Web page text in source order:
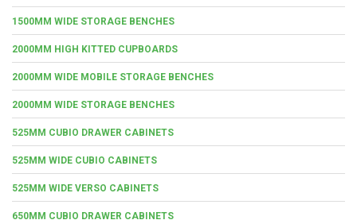
1500MM WIDE STORAGE BENCHES
2000MM HIGH KITTED CUPBOARDS
2000MM WIDE MOBILE STORAGE BENCHES
2000MM WIDE STORAGE BENCHES
525MM CUBIO DRAWER CABINETS
525MM WIDE CUBIO CABINETS
525MM WIDE VERSO CABINETS
650MM CUBIO DRAWER CABINETS